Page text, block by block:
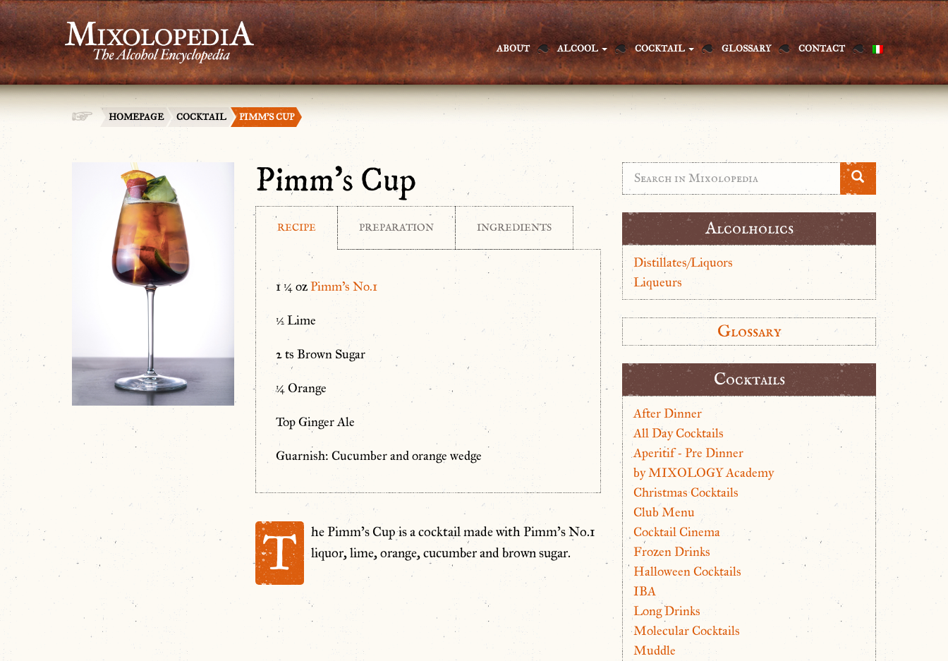
ABOUT ALCOOL COCKTAIL GLOSSARY CONTACT
HOMEPAGE COCKTAIL PIMM’S CUP
Pimm’s Cup
RECIPE PREPARATION INGREDIENTS
1 ¼ ozPimm’s No.1
½ Lime
2 ts Brown Sugar
¼ Orange
Top Ginger Ale
Guarnish: Cucumber and orange wedge
T
he Pimm’s Cup is a cocktail made with Pimm’s No.1
liquor, lime, orange, cucumber and brown sugar.
Alcolholics
Distillates/Liquors
Liqueurs
Glossary
Cocktails
After Dinner
All Day Cocktails
Aperitif - Pre Dinner
by MIXOLOGY Academy
Christmas Cocktails
Club Menu
Cocktail Cinema
Frozen Drinks
Halloween Cocktails
IBA
Long Drinks
Molecular Cocktails
Muddle